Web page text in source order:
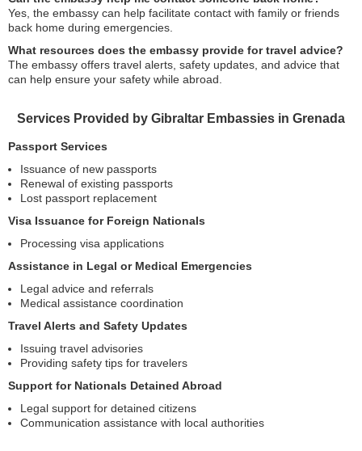
Yes, the embassy can help facilitate contact with family or friends
back home during emergencies.
What resources does the embassy provide for travel advice?
The embassy offers travel alerts, safety updates, and advice that
can help ensure your safety while abroad.
Services Provided by Gibraltar Embassies in Grenada
Passport Services
Issuance of new passports
Renewal of existing passports
Lost passport replacement
Visa Issuance for Foreign Nationals
Processing visa applications
Assistance in Legal or Medical Emergencies
Legal advice and referrals
Medical assistance coordination
Travel Alerts and Safety Updates
Issuing travel advisories
Providing safety tips for travelers
Support for Nationals Detained Abroad
Legal support for detained citizens
Communication assistance with local authorities